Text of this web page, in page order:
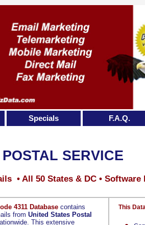
4311 Database contains
from United States Postal
This extensive
This
SERVICE
• All 50 States & DC • Software
Specials F.A.Q.